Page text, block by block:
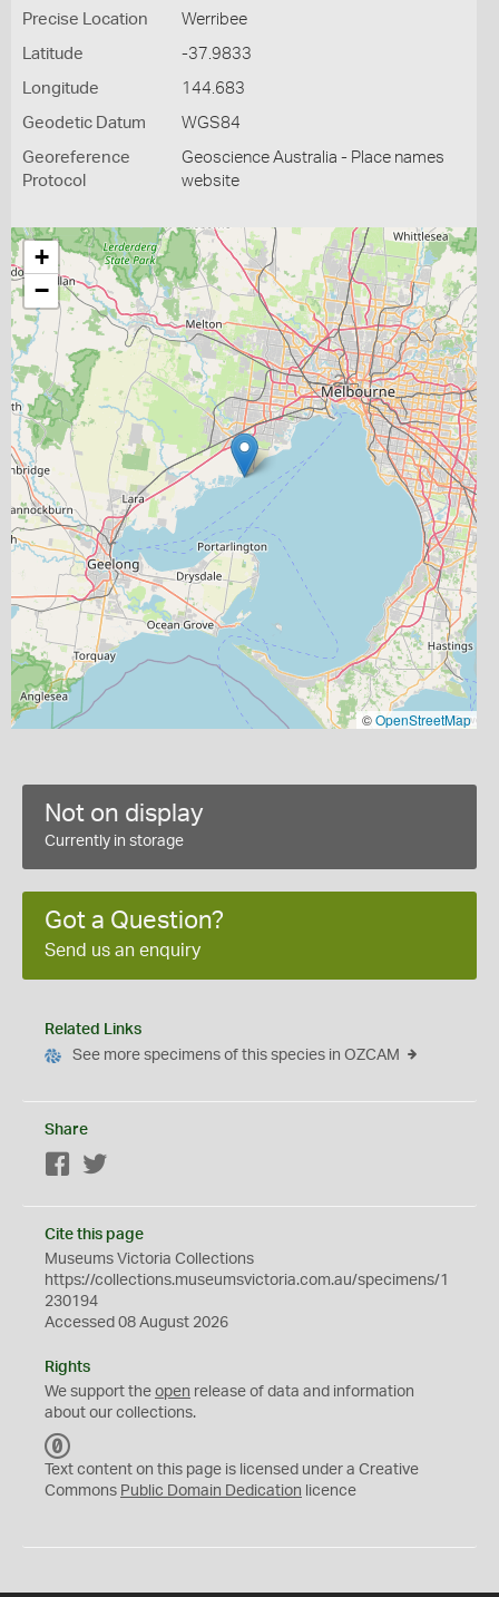
Precise Location Werribee
Latitude -37.9833
Longitude 144.683
Geodetic Datum WGS84
Georeference
Protocol
Geoscience Australia - Place names
website
+
−
©OpenStreetMap
Not on display
Currently in storage
Got a Question?
Send us an enquiry
Related Links
See more specimens of this species in OZCAM
Share
Facebook
Cite this page
Museums Victoria Collections
https://collections.museumsvictoria.com.au/specimens/1
230194
Accessed 08 August 2026
Rights
We support the open release of data and information
about our collections.
C
0
Text content on this page is licensed under a Creative
Commons Public Domain Dedication licence